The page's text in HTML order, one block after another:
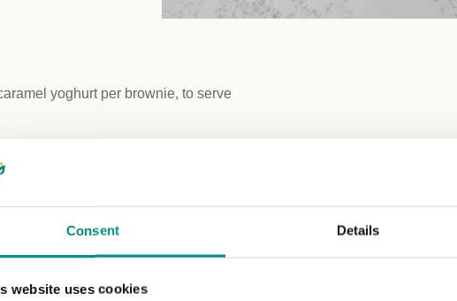
Consent Details
website uses cookies
yoghurt per brownie, to serve
37 g (of which sugars: 28 g)
g | Salt: 0.24 g
Gas 5 and line a 20 x 20 cm baking tray with greaseproof paper.